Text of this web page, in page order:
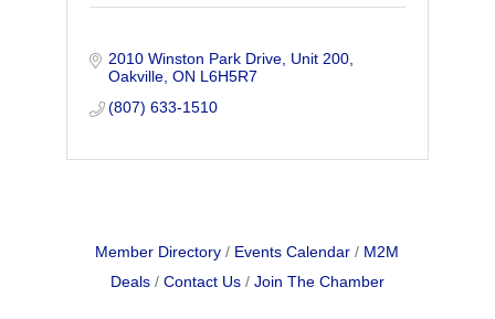
2010 Winston Park Drive Unit 200
Oakville ON L6H5R7
(807) 633-1510
Member Directory Events Calendar
M2M
Deals
Contact Us Join The Chamber